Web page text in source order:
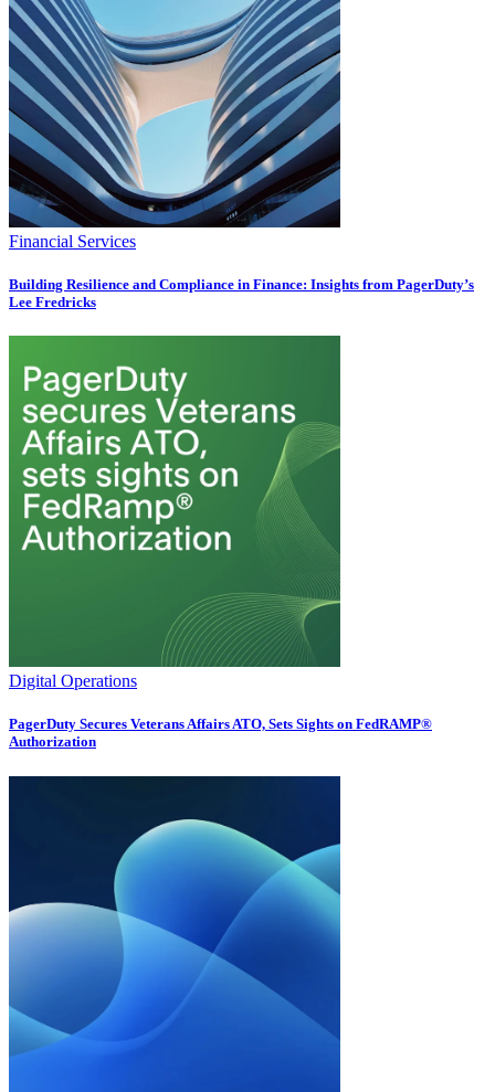
Financial Services
Building Resilience and Compliance in Finance: Insights from PagerDuty’s
Lee Fredricks
Digital Operations
PagerDuty Secures Veterans Affairs ATO, Sets Sights on FedRAMP®
Authorization